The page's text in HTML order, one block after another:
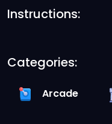
Instructions:
Categories:
Arcade